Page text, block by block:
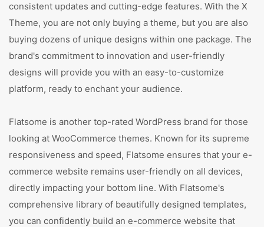
consistent updates and cutting-edge features. With the X
Theme, you are not only buying a theme, but you are also
buying dozens of unique designs within one package. The
brand's commitment to innovation and user-friendly
designs will provide you with an easy-to-customize
platform, ready to enchant your audience.
Flatsome is another top-rated WordPress brand for those
looking at WooCommerce themes. Known for its supreme
responsiveness and speed, Flatsome ensures that your e-
commerce website remains user-friendly on all devices,
directly impacting your bottom line. With Flatsome's
comprehensive library of beautifully designed templates,
you can confidently build an e-commerce website that